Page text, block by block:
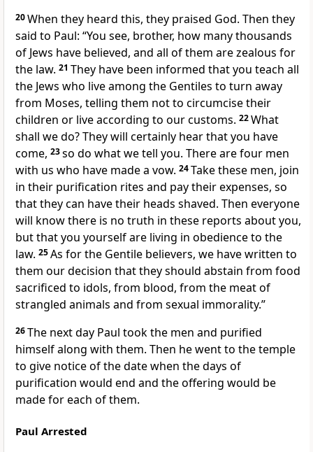
20When they heard this, they praised God. Then they
said to Paul: “You see, brother, how many thousands
of Jews have believed, and all of them are zealous for
the law. 21 They have been informed that you teach all
the Jews who live among the Gentiles to turn away
from Moses, telling them not to circumcise their
children or live according to our customs. 22What
shall we do? They will certainly hear that you have
come, 23so do what we tell you. There are four men
with us who have made a vow. 24Take these men, join
in their purification rites and pay their expenses, so
that they can have their heads shaved. Then everyone
will know there is no truth in these reports about you,
but that you yourself are living in obedience to the
law. 25As for the Gentile believers, we have written to
them our decision that they should abstain from food
sacrificed to idols, from blood, from the meat of
strangled animals and from sexual immorality.”
26The next day Paul took the men and purified
himself along with them. Then he went to the temple
to give notice of the date when the days of
purification would end and the offering would be
made for each of them.
Paul Arrested